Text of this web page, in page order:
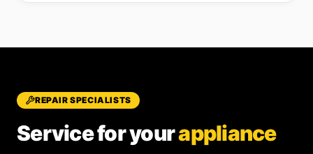
REPAIR SPECIALISTS
Service for yourappliance